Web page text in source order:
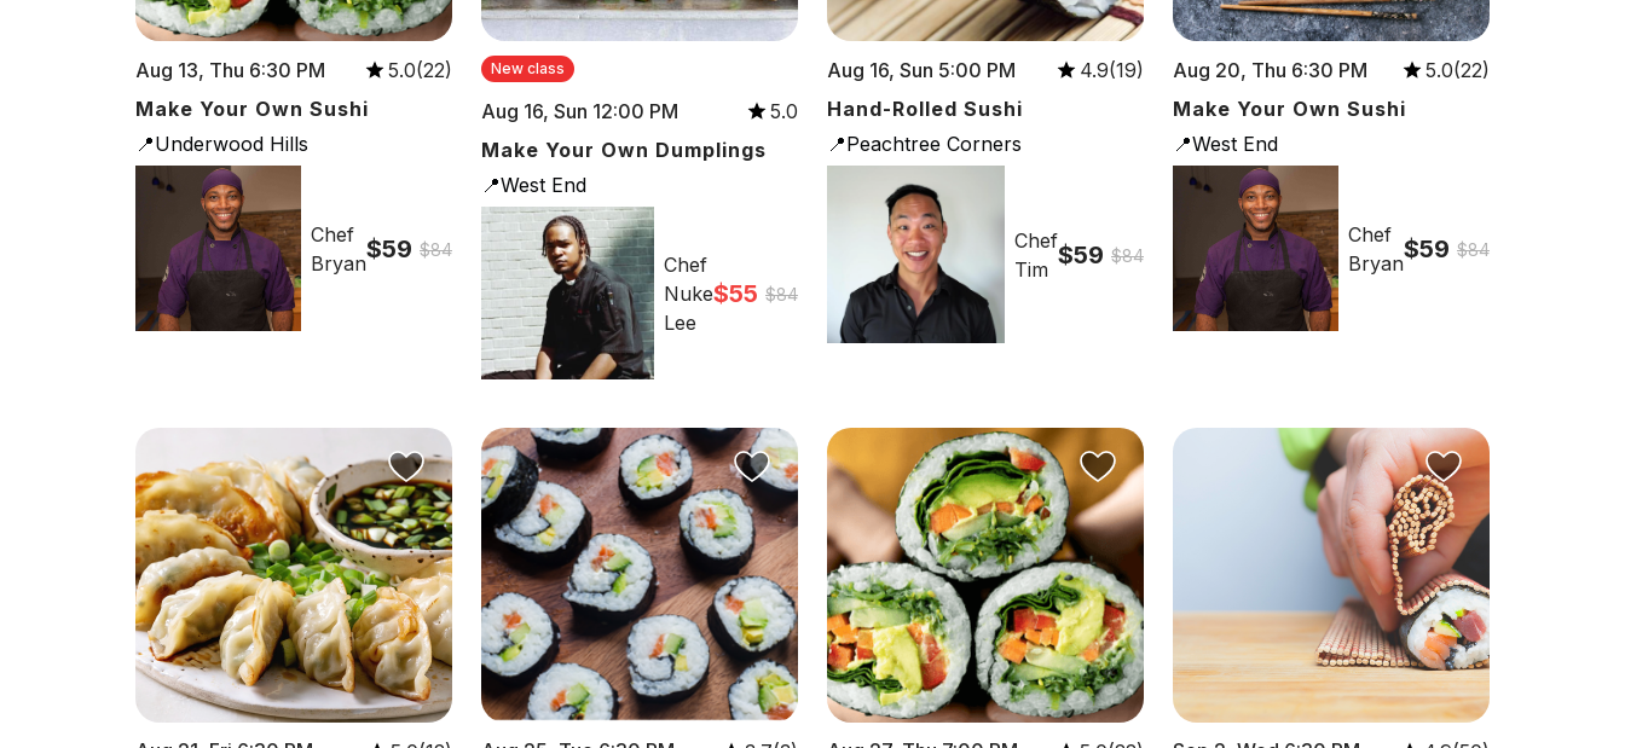
Aug 13, Thu 6:30 PM
5.0(22)
Make Your Own Sushi
📍Underwood Hills
Chef
Bryan$59 $84
New class
Aug 16, Sun 12:00 PM
5.0
Make Your Own Dumplings
📍West End
Chef
Nuke
Lee
$55 $84
Aug 16, Sun 5:00 PM
4.9(19)
Hand-Rolled Sushi
📍Peachtree Corners
Chef
Tim $59 $84
Aug 20, Thu 6:30 PM
5.0(22)
Make Your Own Sushi
📍West End
Chef
Bryan$59 $84